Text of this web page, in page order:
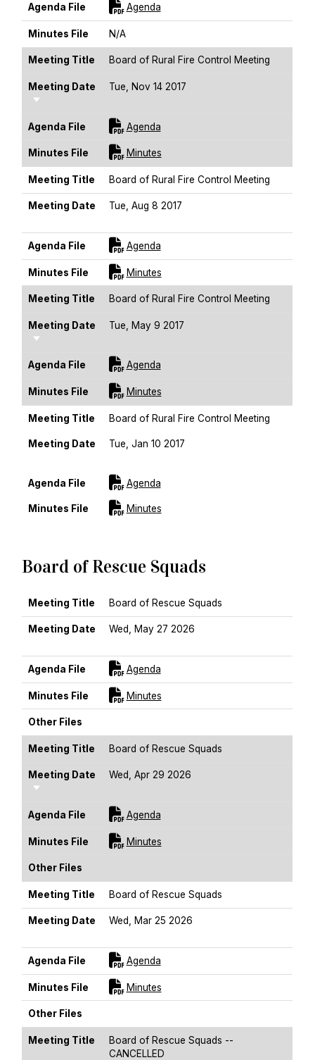
Agenda File AgendaFor [title]
Minutes File N/A
Meeting Title Board of Rural Fire Control Meeting
Meeting Date
Sort Ascending
Tue, Nov 14 2017
Agenda File AgendaFor [title]
Minutes File MinutesFor [title]
Meeting Title Board of Rural Fire Control Meeting
Meeting Date
Tue, Aug 8 2017
Agenda File AgendaFor [title]
Minutes File MinutesFor [title]
Meeting Title Board of Rural Fire Control Meeting
Meeting Date
Sort Ascending
Tue, May 9 2017
Agenda File AgendaFor [title]
Minutes File MinutesFor [title]
Meeting Title Board of Rural Fire Control Meeting
Meeting Date
Tue, Jan 10 2017
Agenda File AgendaFor [title]
Minutes File MinutesFor [title]
Board of Rescue Squads
MEETING TITLE
MEETING DATE
AGENDA FILE
MINUTES FILE
OTHER FILES
Meeting Title Board of Rescue Squads
Meeting Date
Wed, May 27 2026
Agenda File AgendaFor [title]
Minutes File MinutesFor [title]
Other Files
Meeting Title Board of Rescue Squads
Meeting Date
Sort Ascending
Wed, Apr 29 2026
Agenda File AgendaFor [title]
Minutes File MinutesFor [title]
Other Files
Meeting Title Board of Rescue Squads
Meeting Date
Wed, Mar 25 2026
Agenda File AgendaFor [title]
Minutes File MinutesFor [title]
Other Files
Meeting Title
Board of Rescue Squads --
CANCELLED